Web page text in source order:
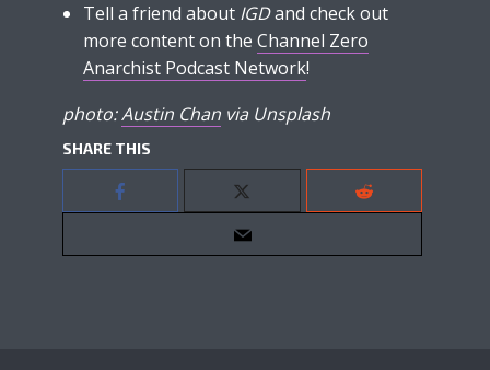
Tell a friend about IGDand check out
more content on the Channel Zero
Anarchist Podcast Network!
photo:Austin Chan via Unsplash
SHARE THIS